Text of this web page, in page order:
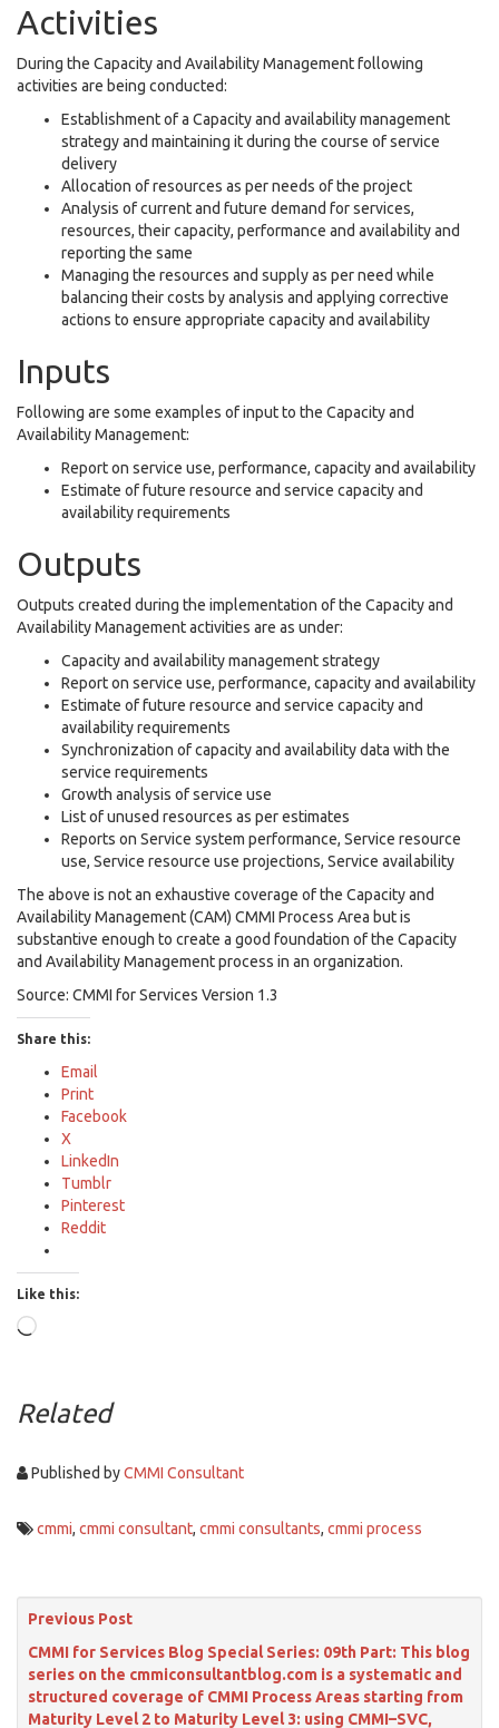
Activities
During the Capacity and Availability Management following
activities are being conducted:
Establishment of a Capacity and availability management
strategy and maintaining it during the course of service
delivery
Allocation of resources as per needs of the project
Analysis of current and future demand for services,
resources, their capacity, performance and availability and
reporting the same
Managing the resources and supply as per need while
balancing their costs by analysis and applying corrective
actions to ensure appropriate capacity and availability
Inputs
Following are some examples of input to the Capacity and
Availability Management:
Report on service use, performance, capacity and availability
Estimate of future resource and service capacity and
availability requirements
Outputs
Outputs created during the implementation of the Capacity and
Availability Management activities are as under:
Capacity and availability management strategy
Report on service use, performance, capacity and availability
Estimate of future resource and service capacity and
availability requirements
Synchronization of capacity and availability data with the
service requirements
Growth analysis of service use
List of unused resources as per estimates
Reports on Service system performance, Service resource
use, Service resource use projections, Service availability
The above is not an exhaustive coverage of the Capacity and
Availability Management (CAM) CMMI Process Area but is
substantive enough to create a good foundation of the Capacity
and Availability Management process in an organization.
Source: CMMI for Services Version 1.3
Share this:
Email
Print
Facebook
X
LinkedIn
Tumblr
Pinterest
Reddit
Like this:
Loading…
Related
Published byCMMI Consultant
cmmi, cmmi consultant, cmmi consultants, cmmi process
Previous Post
CMMI for Services Blog Special Series: 09th Part: This blog
series on the cmmiconsultantblog.com is a systematic and
structured coverage of CMMI Process Areas starting from
Maturity Level 2 to Maturity Level 3: using CMMI–SVC,